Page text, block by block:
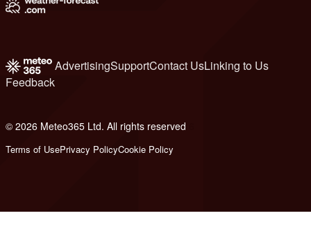
AdvertisingSupportContact UsLinking to Us
Feedback
© 2026 Meteo365 Ltd. All rights reserved
Terms of UsePrivacy PolicyCookie Policy